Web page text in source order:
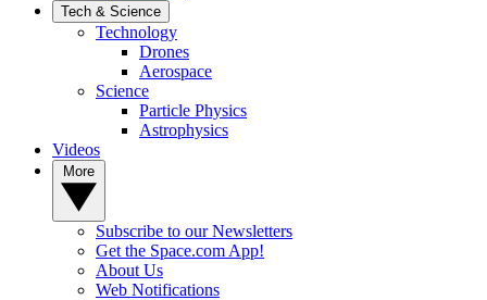
Tech & Science
Technology
Drones
Aerospace
Science
Particle Physics
Astrophysics
Videos
Subscribe to our Newsletters
Get the Space.com App!
About Us
Web Notifications